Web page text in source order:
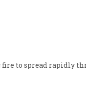
to spread rapidly